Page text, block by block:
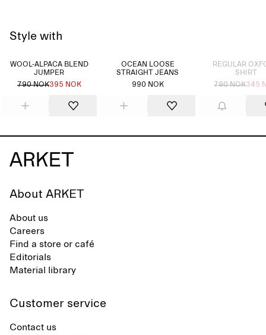
Style with
WOOL-ALPACA BLEND
JUMPER
790 NOK395 NOK
OCEAN LOOSE
STRAIGHT JEANS
990 NOK
REGULAR
SHIRT
790 NOK345
About ARKET
About us
Careers
Find a store or café
Editorials
Material library
Customer service
Contact us